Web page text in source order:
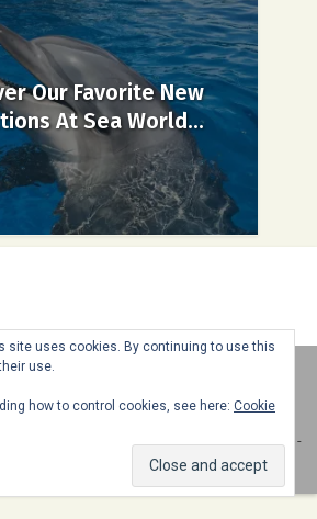
Our Favorite New
At Sea World...
Contact
- All Rights Reserved -
-
site uses cookies. By continuing to use this
use.
how to control cookies, see here: Cookie